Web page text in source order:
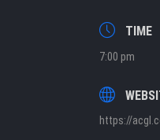
TIME
7:00 pm
https://